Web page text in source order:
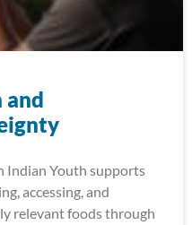
and​
Indian Youth supports
accessing, and
relevant foods through